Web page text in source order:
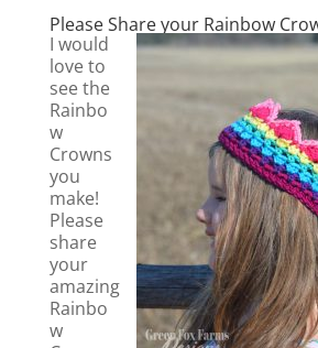
Please Share your Rainbow
I would
love to
see the
Rainbo
w
Crowns
you
make!
Please
share
your
amazing
Rainbo
w